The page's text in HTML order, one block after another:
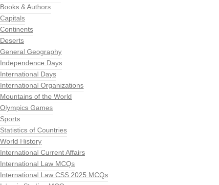
Books & Authors
Capitals
Continents
Deserts
General Geography
Independence Days
International Days
International Organizations
Mountains of the World
Olympics Games
Sports
Statistics of Countries
World History
International Current Affairs
International Law MCQs
International Law CSS 2025 MCQs